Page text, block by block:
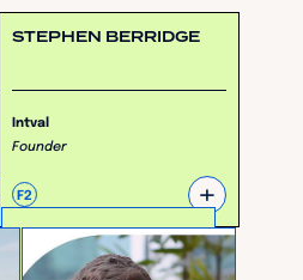
STEPHEN BERRIDGE
Intval
Founder
F2 +